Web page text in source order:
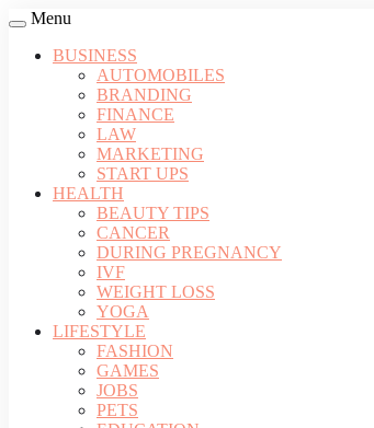
Menu
BUSINESS
AUTOMOBILES
BRANDING
FINANCE
LAW
MARKETING
START UPS
HEALTH
BEAUTY TIPS
CANCER
DURING PREGNANCY
IVF
WEIGHT LOSS
YOGA
LIFESTYLE
FASHION
GAMES
JOBS
PETS